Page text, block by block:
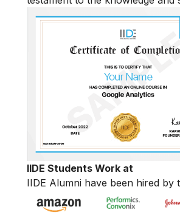
IIDE Students Work at
IIDE Alumni have been hired by